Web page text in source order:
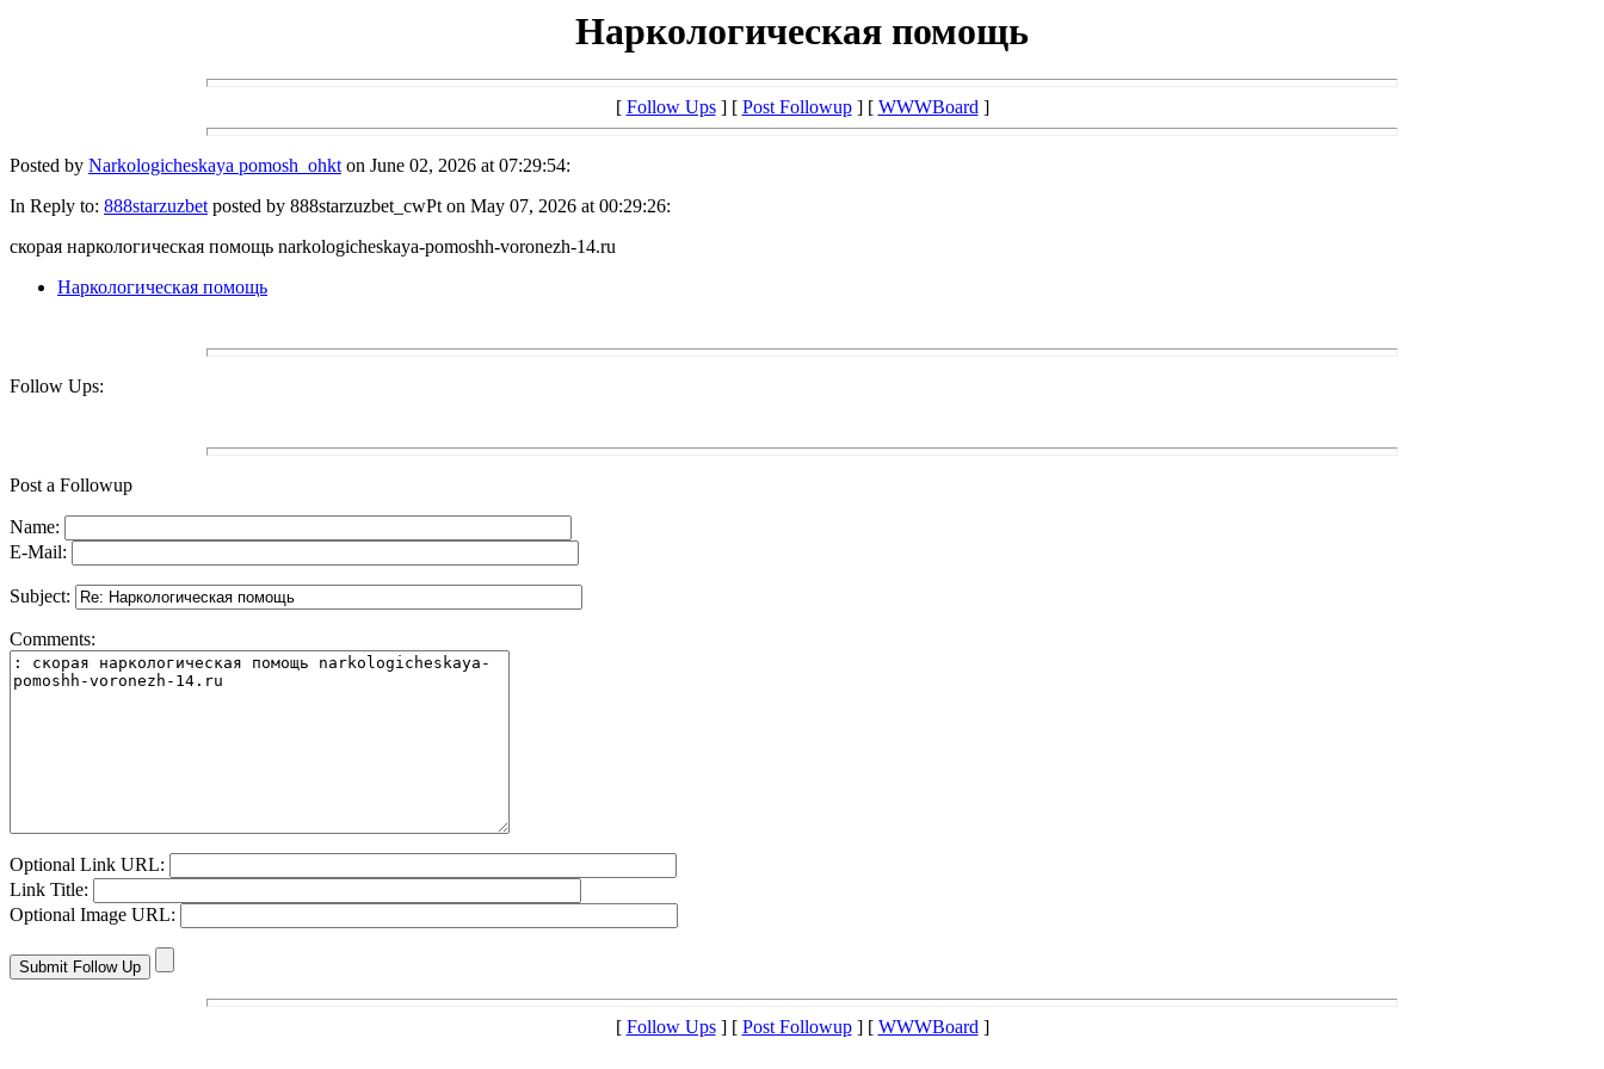
Наркологическая помощь
[ Follow Ups] [ Post Followup] [ WWWBoard]
Posted by Narkologicheskaya pomosh_ohkton June 02, 2026 at 07:29:54:
In Reply to: 888starzuzbetposted by 888starzuzbet_cwPt on May 07, 2026 at 00:29:26:
скорая наркологическая помощь narkologicheskaya-pomoshh-voronezh-14.ru
Наркологическая помощь
Follow Ups:
Post a Followup
Name:
E-Mail:
Subject:
Comments:
Optional Link URL:
Link Title:
Optional Image URL:
[ Follow Ups] [ Post Followup] [ WWWBoard]